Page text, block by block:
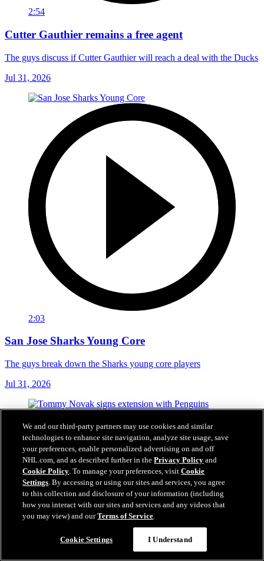
2:54
Cutter Gauthier remains a free agent
The guys discuss if Cutter Gauthier will reach a deal with the Ducks
Jul 31, 2026
2:03
San Jose Sharks Young Core
The guys break down the Sharks young core players
Jul 31, 2026
We and our third-party partners may use cookies and similar
technologies to enhance site navigation, analyze site usage, save
your preferences, enable personalized advertising on and off
NHL.com, and as described further in thePrivacy Policy and
Cookie Policy. To manage your preferences, visitCookie
Settings. By accessing or using our sites and services, you agree
to this collection and disclosure of your information (including
how you interact with our sites and services and any videos that
you may view) and ourTerms of Service.
Cookie Settings I Understand